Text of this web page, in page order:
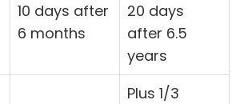
10 days after
6 months
20 days
after 6.5
years
Plus 1/3